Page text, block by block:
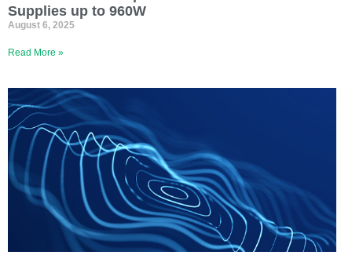
Supplies up to 960W
August 6, 2025
Read More »